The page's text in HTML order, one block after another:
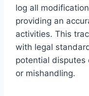
log all
providing an
activities. This
with legal
potential disputes
or mishandling.